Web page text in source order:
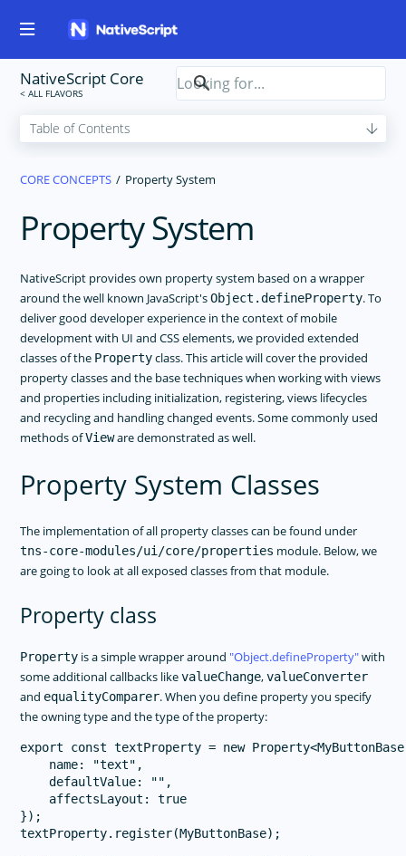
NativeScript Core
CORE CONCEPTS Property System
Property System
NativeScript provides own property system based on a wrapper
around the well known JavaScript'sObject.defineProperty. To
deliver good developer experience in the context of mobile
development with UI and CSS elements, we provided extended
classes of the Propertyclass. This article will cover the provided
property classes and the base techniques when working with views
and properties including initialization, registering, views lifecycles
and recycling and handling changed events. Some commonly used
methods ofVieware demonstrated as well.
Property System Classes
The implementation of all property classes can be found under
tns-core-modules/ui/core/properties module. Below, we
are going to look at all exposed classes from that module.
Property class
Property is a simple wrapper around Object.defineProperty with
some additional callbacks likevalueChange,valueConverter
and equalityComparer. When you define property you specify
the owning type and the type of the property:
export const textProperty = new
    name: "text",
    defaultValue: "",
    affectsLayout: true
});